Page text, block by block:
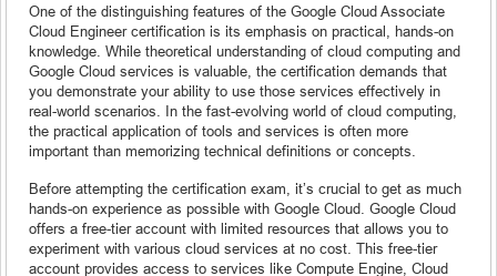
One of the distinguishing features of the Google Cloud Associate
Cloud Engineer certification is its emphasis on practical, hands-on
knowledge. While theoretical understanding of cloud computing and
Google Cloud services is valuable, the certification demands that
you demonstrate your ability to use those services effectively in
real-world scenarios. In the fast-evolving world of cloud computing,
the practical application of tools and services is often more
important than memorizing technical definitions or concepts.
Before attempting the certification exam, it’s crucial to get as much
hands-on experience as possible with Google Cloud. Google Cloud
offers a free-tier account with limited resources that allows you to
experiment with various cloud services at no cost. This free-tier
account provides access to services like Compute Engine, Cloud